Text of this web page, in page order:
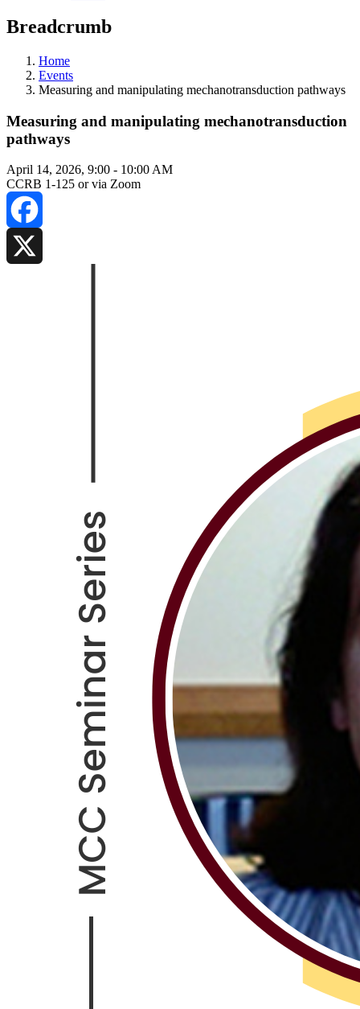
Breadcrumb
Home
Events
Measuring and manipulating mechanotransduction pathways
Measuring and manipulating mechanotransduction
pathways
April 14, 2026, 9:00 - 10:00 AM
CCRB 1-125 or via Zoom
Facebook